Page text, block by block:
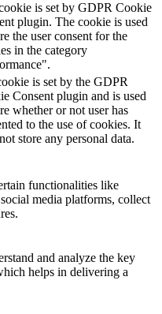
is set by GDPR Cookie
plugin. The cookie is used
the user consent for the
in the category
is set by the GDPR
Consent plugin and is used
whether or not user has
to the use of cookies. It
store any personal data.
functionalities like
media platforms, collect
and analyze the key
helps in delivering a